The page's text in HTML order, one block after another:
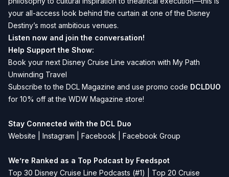
your all-access look behind the curtain at one of the Disney
Destiny’s most ambitious venues.
Listen now and join the conversation!
Help Support the Show:
Book your next Disney Cruise Line vacation with My Path
Unwinding Travel
Subscribe to the DCL Magazine and use promo code DCLDUO
for 10% off at the WDW Magazine store!
Stay Connected with the DCL Duo
Website
Instagram Facebook Facebook Group
We’re Ranked as a Top Podcast by Feedspot
Top 30 Disney Cruise Line Podcasts (#1) | Top 20 Cruise